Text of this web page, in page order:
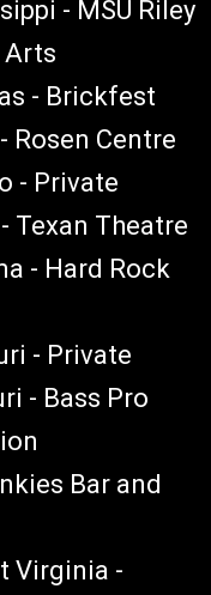
- MSU Riley
Arts
- Brickfest
Rosen Centre
- Private
Texan Theatre
- Hard Rock
- Private
- Bass Pro
Bar and
Virginia -